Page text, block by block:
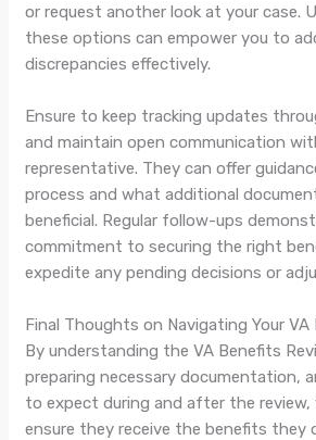
or request another look at your case.
these options can empower you to
discrepancies effectively.
Ensure to keep tracking updates
and maintain open communication
representative. They can offer
process and what additional
beneficial. Regular follow-ups
commitment to securing the right
expedite any pending decisions or
Final Thoughts on Navigating Your VA
By understanding the VA Benefits
preparing necessary documentation,
to expect during and after the review,
ensure they receive the benefits they